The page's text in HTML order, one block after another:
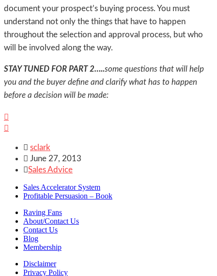
document your prospect’s buying process. You must
understand not only the things that have to happen
throughout the selection and approval process, but who
will be involved along the way.
STAY TUNED FOR PART 2…..some questions that will help
you and the buyer define and clarify what has to happen
before a decision will be made:


 sclark
 June 27, 2013
Sales Advice
Sales Accelerator System
Profitable Persuasion – Book
Raving Fans
About/Contact Us
Contact Us
Blog
Membership
Disclaimer
Privacy Policy